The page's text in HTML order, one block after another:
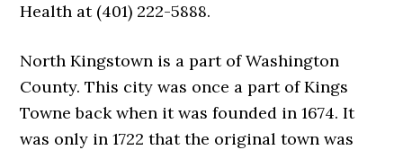
Health at (401) 222-5888.
North Kingstown is a part of Washington
County. This city was once a part of Kings
Towne back when it was founded in 1674. It
was only in 1722 that the original town was